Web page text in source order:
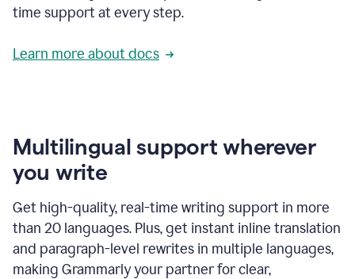
time support at every step.
Learn more about docs
Multilingual support wherever
you write
Get high-quality, real-time writing support in more
than 20 languages. Plus, get instant inline translation
and paragraph-level rewrites in multiple languages,
making Grammarly your partner for clear,